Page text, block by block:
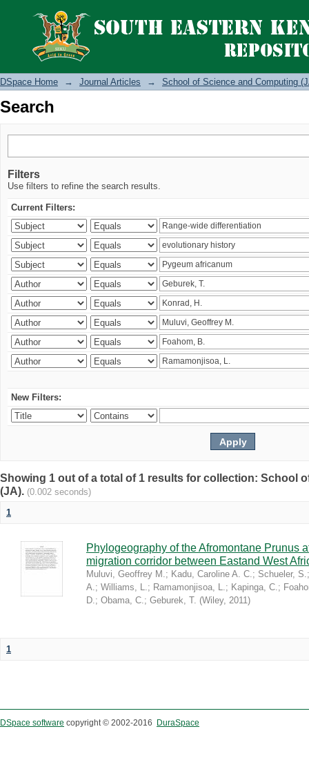
Search
DSpace Home → Journal Articles → School of Science and Computing
Search
Filters
Use filters to refine the search results.
Current Filters:
New Filters:
Showing 1 out of a total of 1 results for collection: School
(JA). (0.002 seconds)
1
Phylogeography of the Afromontane Prunus
migration corridor between Eastand West
Muluvi, Geoffrey M.; Kadu, Caroline A. C.; Schueler, S.
A.; Williams, L.; Ramamonjisoa, L.; Kapinga, C.;
D.; Obama, C.; Geburek, T. (Wiley, 2011)
1
DSpace software copyright © 2002-2016 DuraSpace